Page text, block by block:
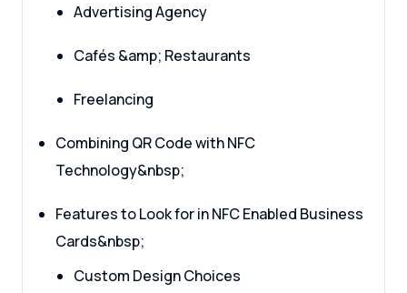
Advertising Agency
Cafés &amp; Restaurants
Freelancing
Combining QR Code with NFC
Technology&nbsp;
Features to Look for in NFC Enabled Business
Cards&nbsp;
Custom Design Choices